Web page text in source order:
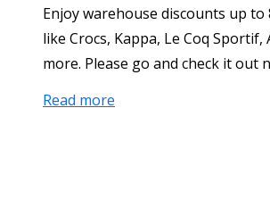
Enjoy warehouse discounts up to
like Crocs, Kappa, Le Coq Sportif,
more. Please go and check it out
Read more